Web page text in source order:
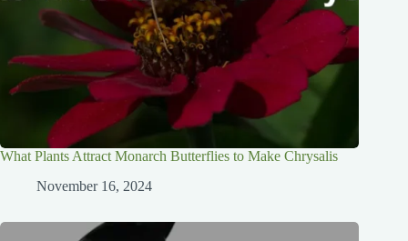
What Plants Attract Monarch Butterflies to Make Chrysalis
November 16, 2024